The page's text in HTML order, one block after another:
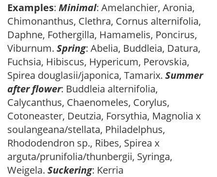
Examples: Minimal: Amelanchier, Aronia,
Chimonanthus, Clethra, Cornus alternifolia,
Daphne, Fothergilla, Hamamelis, Poncirus,
Viburnum. Spring: Abelia, Buddleia, Datura,
Fuchsia, Hibiscus, Hypericum, Perovskia,
Spirea douglasii/japonica, Tamarix. Summer
after flower: Buddleia alternifolia,
Calycanthus, Chaenomeles, Corylus,
Cotoneaster, Deutzia, Forsythia, Magnolia x
soulangeana/stellata, Philadelphus,
Rhododendron sp., Ribes, Spirea x
arguta/prunifolia/thunbergii, Syringa,
Weigela. Suckering: Kerria